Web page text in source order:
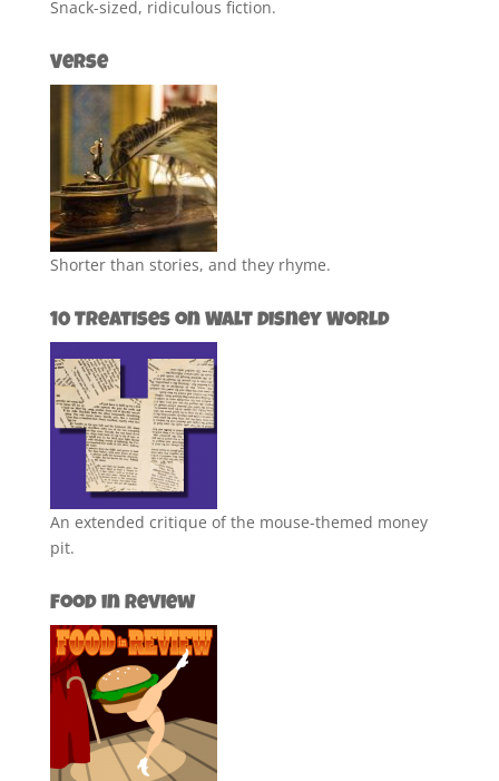
Snack-sized, ridiculous fiction.
Verse
Shorter than stories, and they rhyme.
10 Treatises on Walt Disney World
An extended critique of the mouse-themed money
pit.
Food in Review